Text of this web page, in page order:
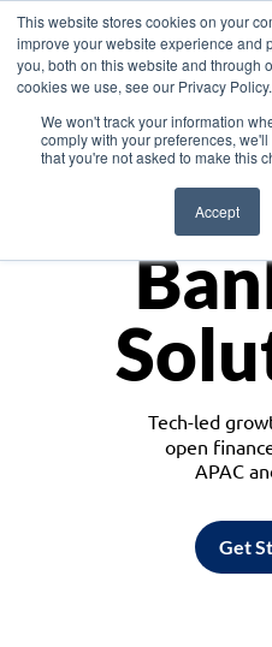
This website stores cookies on your
improve your website experience and
you, both on this website and through
cookies we use, see our Privacy Policy.
We won't track your information
comply with your preferences,
that you're not asked to make this
Accept
Tech-led
open
APAC
Get